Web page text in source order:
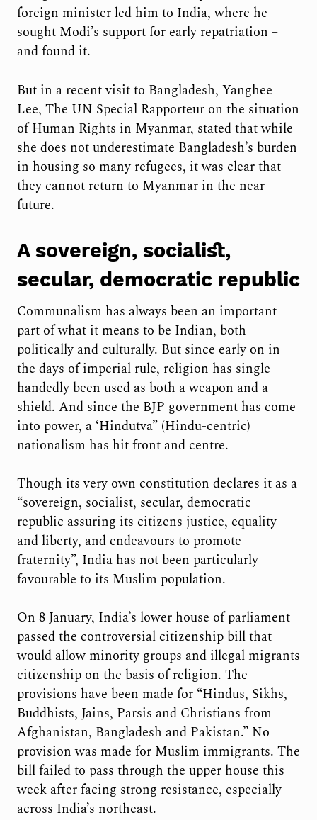
foreign minister led him to India, where he
sought Modi’s support for early repatriation –
and found it.
But in a recent visit to Bangladesh, Yanghee
Lee, The UN Special Rapporteur on the situation
of Human Rights in Myanmar, stated that while
she does not underestimate Bangladesh’s burden
in housing so many refugees, it was clear that
they cannot return to Myanmar in the near
future.
A sovereign, socialist,
secular, democratic republic
Communalism has always been an important
part of what it means to be Indian, both
politically and culturally. But since early on in
the days of imperial rule, religion has single-
handedly been used as both a weapon and a
shield. And since the BJP government has come
into power, a ‘Hindutva” (Hindu-centric)
nationalism has hit front and centre.
Though its very own constitution declares it as a
“sovereign, socialist, secular, democratic
republic assuring its citizens justice, equality
and liberty, and endeavours to promote
fraternity”, India has not been particularly
favourable to its Muslim population.
On 8 January, India’s lower house of parliament
passed the controversial citizenship bill that
would allow minority groups and illegal migrants
citizenship on the basis of religion. The
provisions have been made for “Hindus, Sikhs,
Buddhists, Jains, Parsis and Christians from
Afghanistan, Bangladesh and Pakistan.” No
provision was made for Muslim immigrants. The
bill failed to pass through the upper house this
week after facing strong resistance, especially
across India’s northeast.